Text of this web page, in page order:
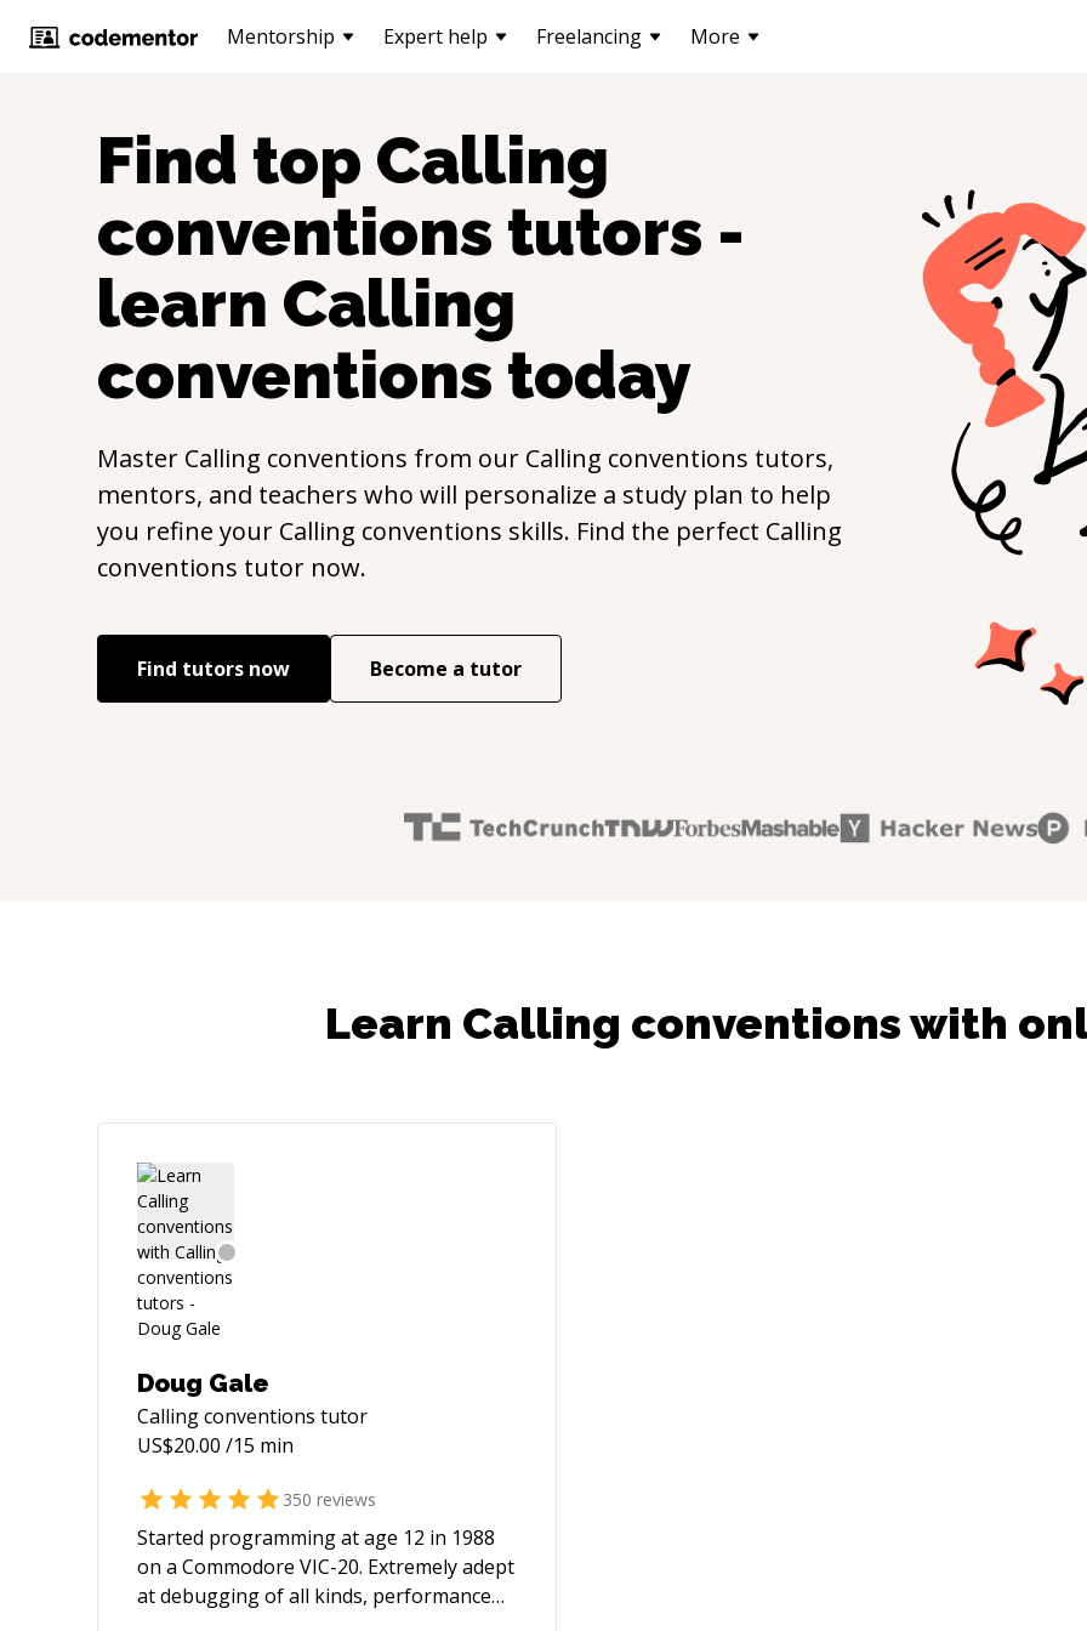
Mentorship Expert help Freelancing More
Find top Calling
conventions tutors -
learn Calling
conventions today
Master Calling conventions from our Calling conventions tutors,
mentors, and teachers who will personalize a study plan to help
you refine your Calling conventions skills. Find the perfect Calling
conventions tutor now.
Find tutors now Become a tutor
Learn Calling conventions with
Doug Gale
Calling conventions tutor
US$20.00 /15 min
350 reviews
Started programming at age 12 in 1988
on a Commodore VIC-20. Extremely adept
at debugging of all kinds, performance